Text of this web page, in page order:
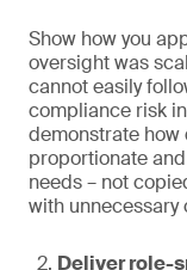
Show how you
oversight was
cannot easily
compliance risk
demonstrate
proportionate
needs – not
with unnecessary
Deliver role-